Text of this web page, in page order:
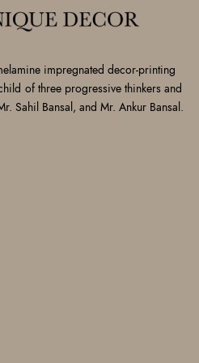
impregnated decor-printing
of three progressive thinkers and
Sahil Bansal, and Mr. Ankur Bansal.